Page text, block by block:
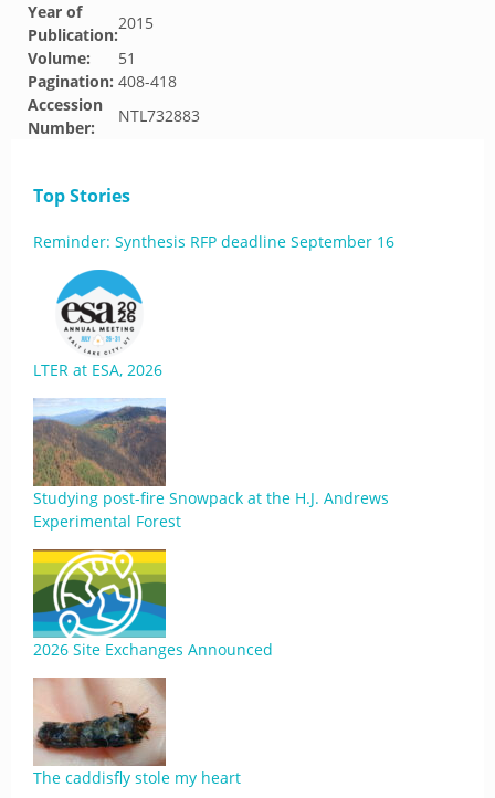
Year of
Publication:
2015
Volume:
51
Pagination: 408-418
Accession
Number:
NTL732883
Top Stories
Reminder: Synthesis RFP deadline September 16
LTER at ESA, 2026
Studying post-fire Snowpack at the H.J. Andrews
Experimental Forest
2026 Site Exchanges Announced
The caddisfly stole my heart